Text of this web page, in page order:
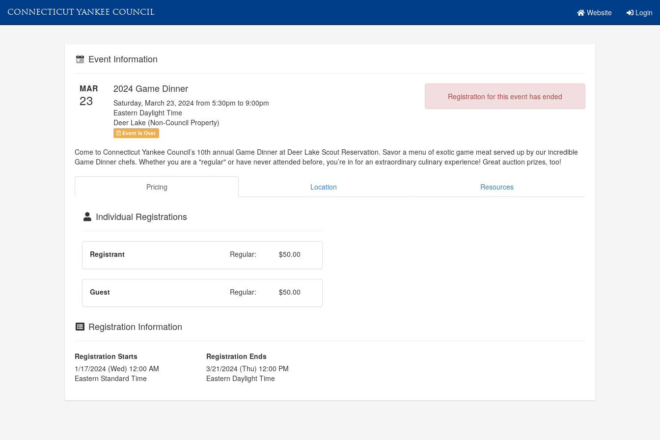
CONNECTICUT YANKEE COUNCIL Website Login
Event Information
MAR
23
2024 Game Dinner
Saturday, March 23, 2024 from 5:30pm to 9:00pm
Eastern Daylight Time
Deer Lake (Non-Council Property)
Event Is Over
Registration for this event has ended
Come to Connecticut Yankee Council’s 10th annual Game Dinner at Deer Lake Scout Reservation. Savor a menu of exotic game meat served up by our incredible
Game Dinner chefs. Whether you are a "regular" or have never attended before, you’re in for an extraordinary culinary experience! Great auction prizes, too!
Pricing Location Resources
Individual Registrations
Registrant Regular: $50.00
Guest Regular: $50.00
Registration Information
Registration Starts
1/17/2024 (Wed) 12:00 AM
Eastern Standard Time
Registration Ends
3/21/2024 (Thu) 12:00 PM
Eastern Daylight Time